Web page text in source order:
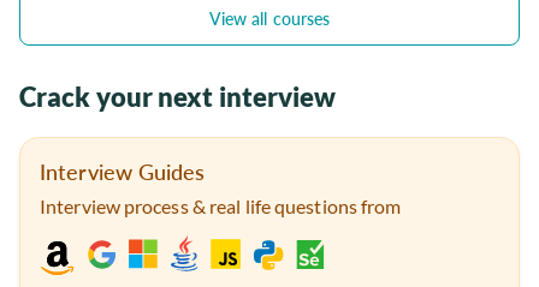
View all courses
Crack your next interview
Interview Guides
Interview process & real life questions from